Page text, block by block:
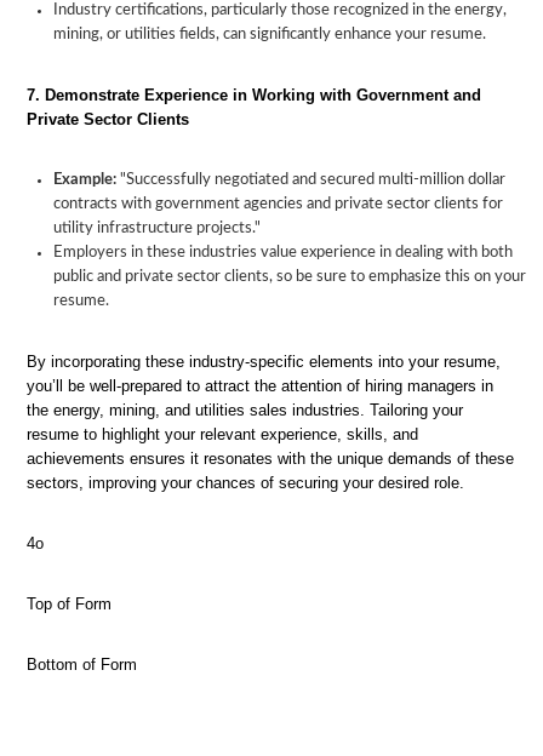
Industry certifications, particularly those recognized in the energy,
mining, or utilities fields, can significantly enhance your resume.
7. Demonstrate Experience in Working with Government and
Private Sector Clients
Example: "Successfully negotiated and secured multi-million dollar
contracts with government agencies and private sector clients for
utility infrastructure projects."
Employers in these industries value experience in dealing with both
public and private sector clients, so be sure to emphasize this on your
resume.
By incorporating these industry-specific elements into your resume,
you’ll be well-prepared to attract the attention of hiring managers in
the energy, mining, and utilities sales industries. Tailoring your
resume to highlight your relevant experience, skills, and
achievements ensures it resonates with the unique demands of these
sectors, improving your chances of securing your desired role.
4o
Top of Form
Bottom of Form